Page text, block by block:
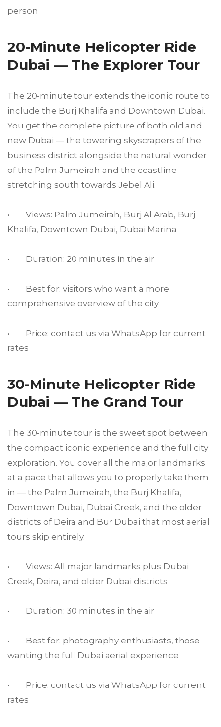
person
20-Minute Helicopter Ride
Dubai — The Explorer Tour
The 20-minute tour extends the iconic route to
include the Burj Khalifa and Downtown Dubai.
You get the complete picture of both old and
new Dubai — the towering skyscrapers of the
business district alongside the natural wonder
of the Palm Jumeirah and the coastline
stretching south towards Jebel Ali.
• Views: Palm Jumeirah, Burj Al Arab, Burj
Khalifa, Downtown Dubai, Dubai Marina
• Duration: 20 minutes in the air
• Best for: visitors who want a more
comprehensive overview of the city
• Price: contact us via WhatsApp for current
rates
30-Minute Helicopter Ride
Dubai — The Grand Tour
The 30-minute tour is the sweet spot between
the compact iconic experience and the full city
exploration. You cover all the major landmarks
at a pace that allows you to properly take them
in — the Palm Jumeirah, the Burj Khalifa,
Downtown Dubai, Dubai Creek, and the older
districts of Deira and Bur Dubai that most aerial
tours skip entirely.
• Views: All major landmarks plus Dubai
Creek, Deira, and older Dubai districts
• Duration: 30 minutes in the air
• Best for: photography enthusiasts, those
wanting the full Dubai aerial experience
• Price: contact us via WhatsApp for current
rates